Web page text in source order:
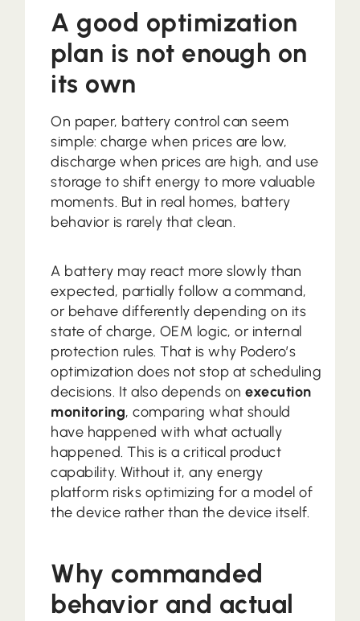
A good optimization
plan is not enough on
its own
On paper, battery control can seem
simple: charge when prices are low,
discharge when prices are high, and use
storage to shift energy to more valuable
moments. But in real homes, battery
behavior is rarely that clean.
A battery may react more slowly than
expected, partially follow a command,
or behave differently depending on its
state of charge, OEM logic, or internal
protection rules. That is why Podero’s
optimization does not stop at scheduling
decisions. It also depends onexecution
monitoring, comparing what should
have happened with what actually
happened. This is a critical product
capability. Without it, any energy
platform risks optimizing for a model of
the device rather than the device itself.
Why commanded
behavior and actual